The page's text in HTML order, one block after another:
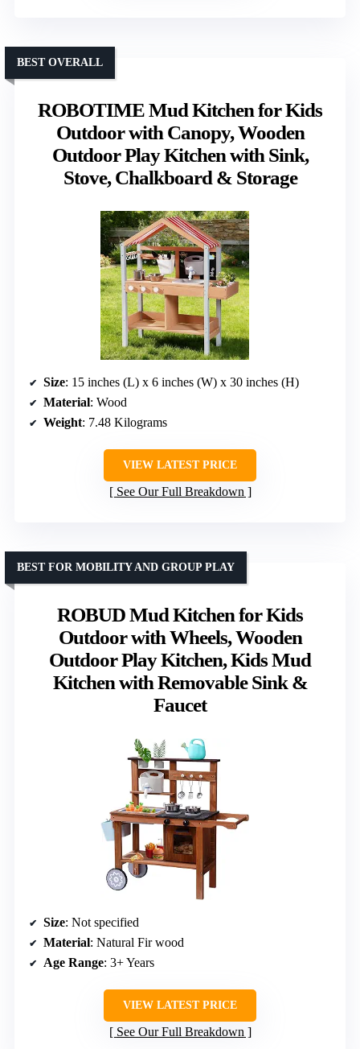
ROBOTIME Mud Kitchen for Kids
Outdoor with Canopy, Wooden
Outdoor Play Kitchen with Sink,
Stove, Chalkboard & Storage
BEST OVERALL
Size: 15 inches (L) x 6 inches (W) x 30 inches (H)
Material: Wood
Weight: 7.48 Kilograms
VIEW LATEST PRICE
See Our Full Breakdown
ROBUD Mud Kitchen for Kids
Outdoor with Wheels, Wooden
Outdoor Play Kitchen, Kids Mud
Kitchen with Removable Sink &
Faucet
BEST FOR MOBILITY AND GROUP PLAY
Size: Not specified
Material: Natural Fir wood
Age Range: 3+ Years
VIEW LATEST PRICE
See Our Full Breakdown